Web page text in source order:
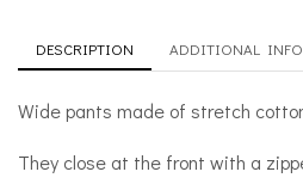
DESCRIPTION ADDITIONAL
Wide pants made of stretch
They close at the front with a